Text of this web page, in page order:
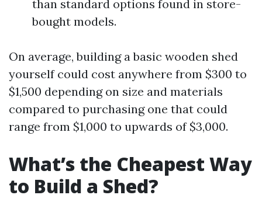
than standard options found in store-
bought models.
On average, building a basic wooden shed
yourself could cost anywhere from $300 to
$1,500 depending on size and materials
compared to purchasing one that could
range from $1,000 to upwards of $3,000.
What’s the Cheapest Way
to Build a Shed?